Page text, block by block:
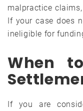
malpractice
If your case does
ineligible for
When
If you are